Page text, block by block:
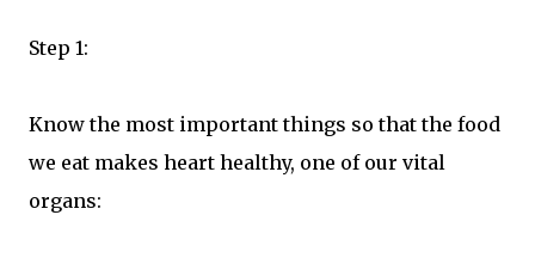
Step 1:
Know the most important things so that the food
we eat makes heart healthy, one of our vital
organs: